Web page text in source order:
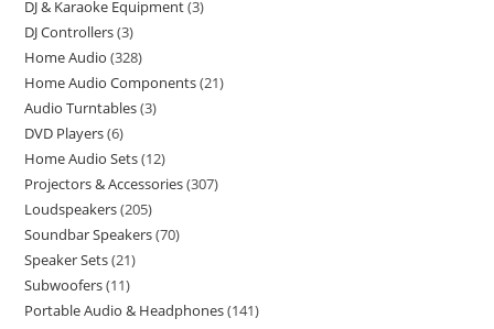
DJ & Karaoke Equipment 3
DJ Controllers 3
Home Audio 328
Home Audio Components 21
Audio Turntables 3
DVD Players 6
Home Audio Sets 12
Projectors & Accessories 307
Loudspeakers 205
Soundbar Speakers 70
Speaker Sets 21
Subwoofers 11
Portable Audio & Headphones 141